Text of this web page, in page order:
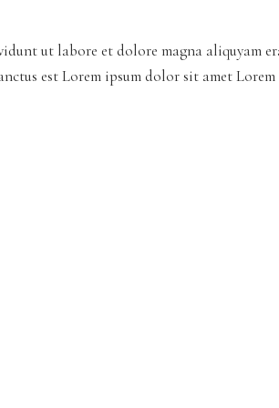
ut labore et dolore magna aliquyam
est Lorem ipsum dolor sit amet